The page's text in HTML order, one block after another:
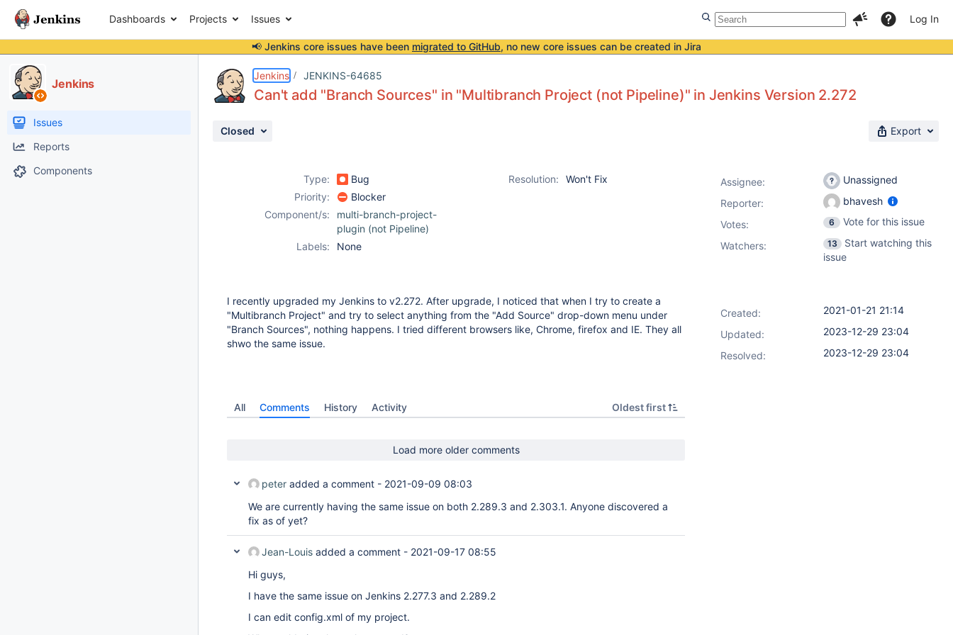
Dashboards Projects Issues Log In
📢 Jenkins core issues have been migrated to GitHub, no new core issues can be created in Jira
Jenkins
Issues
Reports
Components
Jenkins JENKINS-64685
Can't add "Branch Sources" in "Multibranch Project (not Pipeline)" in Jenkins Version 2.272
Closed Export
Type: Bug Resolution:
Won't Fix
Priority:
Blocker
Component/s:
multi-branch-project-
plugin (not Pipeline)
Labels:
None
I recently upgraded my Jenkins to v2.272. After upgrade, I noticed that when I try to create a
"Multibranch Project" and try to select anything from the "Add Source" drop-down menu under
"Branch Sources", nothing happens. I tried different browsers like, Chrome, firefox and IE. They all
shwo the same issue.
All Comments History Activity Oldest first
Load more older comments
peter added a comment - 2021-09-09 08:03
We are currently having the same issue on both 2.289.3 and 2.303.1. Anyone discovered a
fix as of yet?
Jean-Louis added a comment - 2021-09-17 08:55
Hi guys,
I have the same issue on Jenkins 2.277.3 and 2.289.2
I can edit config.xml of my project.
Assignee:
Unassigned
Reporter:
bhavesh
Votes: 6
Vote for this issue
Watchers:
13
Start watching this
issue
Created:
2021-01-21 21:14
Updated:
2023-12-29 23:04
Resolved:
2023-12-29 23:04